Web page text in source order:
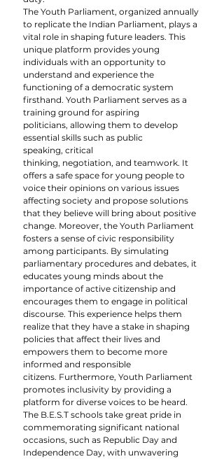
The Youth Parliament, organized annually
to replicate the Indian Parliament, plays a
vital role in shaping future leaders. This
unique platform provides young
individuals with an opportunity to
understand and experience the
functioning of a democratic system
firsthand. Youth Parliament serves as a
training ground for aspiring
politicians, allowing them to develop
essential skills such as public
speaking, critical
thinking, negotiation, and teamwork. It
offers a safe space for young people to
voice their opinions on various issues
affecting society and propose solutions
that they believe will bring about positive
change. Moreover, the Youth Parliament
fosters a sense of civic responsibility
among participants. By simulating
parliamentary procedures and debates, it
educates young minds about the
importance of active citizenship and
encourages them to engage in political
discourse. This experience helps them
realize that they have a stake in shaping
policies that affect their lives and
empowers them to become more
informed and responsible
citizens. Furthermore, Youth Parliament
promotes inclusivity by providing a
platform for diverse voices to be heard.
The B.E.S.T schools take great pride in
commemorating significant national
occasions, such as Republic Day and
Independence Day, with unwavering